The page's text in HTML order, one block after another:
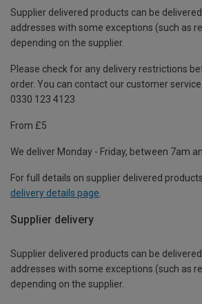
Supplier delivered products can be
addresses with some exceptions (such as
depending on the supplier.
Please check for any delivery restrictions
order. You can contact our customer
0330 123 4123
From £5
We deliver Monday - Friday, between 7am
For full details on supplier delivered
delivery details page
Supplier delivery
Supplier delivered products can be
addresses with some exceptions (such as
depending on the supplier.